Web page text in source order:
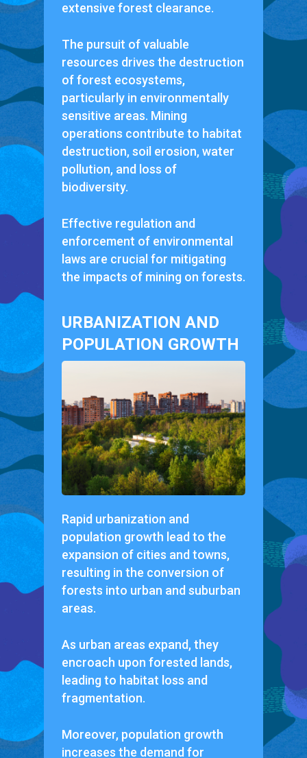
extensive forest clearance.
The pursuit of valuable
resources drives the destruction
of forest ecosystems,
particularly in environmentally
sensitive areas. Mining
operations contribute to habitat
destruction, soil erosion, water
pollution, and loss of
biodiversity.
Effective regulation and
enforcement of environmental
laws are crucial for mitigating
the impacts of mining on forests.
URBANIZATION AND
POPULATION GROWTH
Rapid urbanization and
population growth lead to the
expansion of cities and towns,
resulting in the conversion of
forests into urban and suburban
areas.
As urban areas expand, they
encroach upon forested lands,
leading to habitat loss and
fragmentation.
Moreover, population growth
increases the demand for